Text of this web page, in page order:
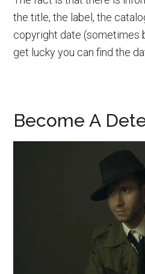
the title, the label, the
copyright date (sometimes
get lucky you can find the
Become A